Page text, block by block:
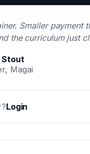
Smaller payment
the curriculum just
Stout
Magai
Login